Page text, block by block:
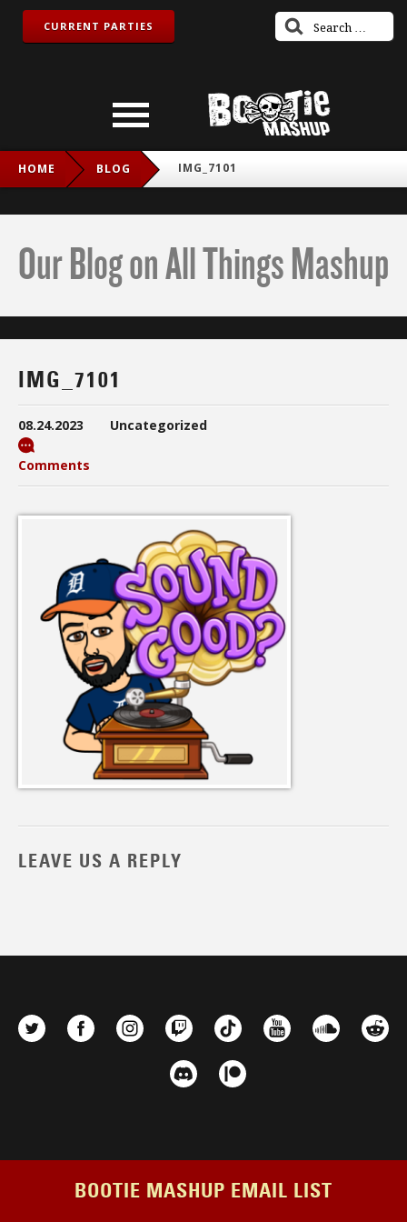
CURRENT PARTIES
HOME BLOG IMG_7101
Our Blog on All Things Mashup
IMG_7101
08.24.2023 Uncategorized
Comments
LEAVE US A REPLY
BOOTIE MASHUP EMAIL LIST